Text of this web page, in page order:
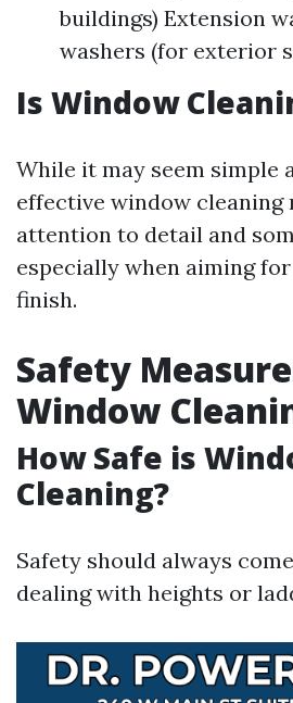
buildings) Extension
washers (for exterior
Is Window
While it may seem simple
effective window cleaning
attention to detail and
especially when aiming
finish.
Safety
Window
How Safe is
Cleaning?
Safety should always
dealing with heights or